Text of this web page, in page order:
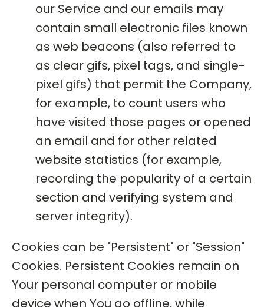
our Service and our emails may
contain small electronic files known
as web beacons (also referred to
as clear gifs, pixel tags, and single-
pixel gifs) that permit the Company,
for example, to count users who
have visited those pages or opened
an email and for other related
website statistics (for example,
recording the popularity of a certain
section and verifying system and
server integrity).
Cookies can be "Persistent" or "Session"
Cookies. Persistent Cookies remain on
Your personal computer or mobile
device when You go offline, while